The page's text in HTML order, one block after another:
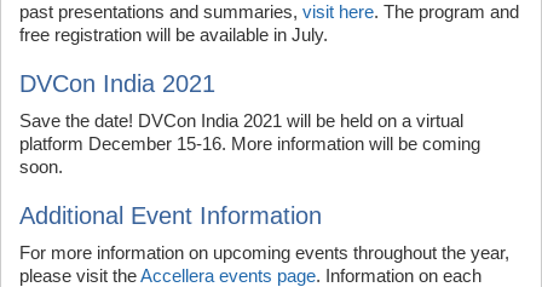
past presentations and summaries, visit here. The program and
free registration will be available in July.
DVCon India 2021
Save the date! DVCon India 2021 will be held on a virtual
platform December 15-16. More information will be coming
soon.
Additional Event Information
For more information on upcoming events throughout the year,
please visit theAccellera events page. Information on each